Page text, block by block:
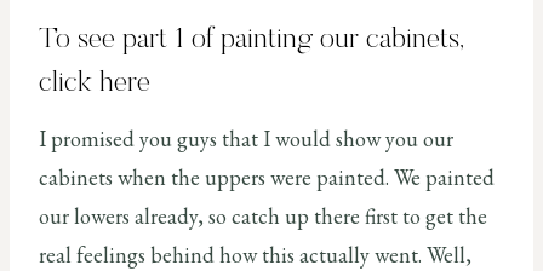
To see part 1 of painting our cabinets,
click here
I promised you guys that I would show you our
cabinets when the uppers were painted. We painted
our lowers already, so catch up there first to get the
real feelings behind how this actually went. Well,